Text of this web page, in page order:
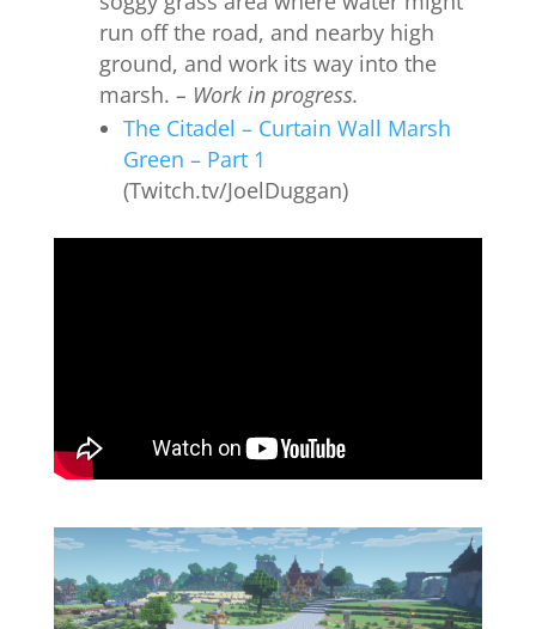
run off the road, and nearby high
ground, and work its way into the
marsh. – Work in progress.
The Citadel – Curtain Wall Marsh
Green – Part 1
(Twitch.tv/JoelDuggan)